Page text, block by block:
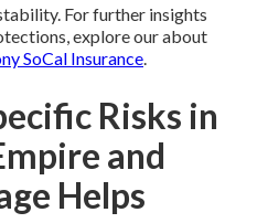
For further insights
explore our about
SoCal Insurance.
Risks in
and
Helps